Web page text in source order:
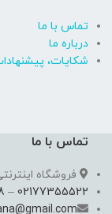
تماس با ما
درباره ما
شکایات،
تماس با ما
فروشگاه
02177355522
–